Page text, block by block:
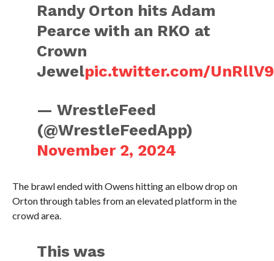
Randy Orton hits Adam
Pearce with an RKO at
Crown
Jewelpic.twitter.com/
— WrestleFeed
(@WrestleFeedApp)
November 2, 2024
The brawl ended with Owens hitting an elbow drop on
Orton through tables from an elevated platform in the
crowd area.
This was